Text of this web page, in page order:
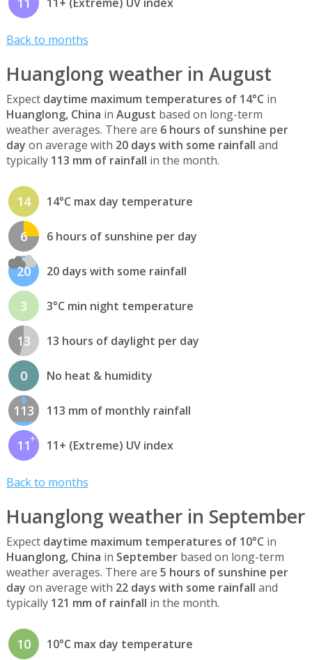
Back to months
Huanglong weather in August
Expect daytime maximum temperatures of 14°C in
Huanglong, China in August based on long-term
weather averages. There are 6 hours of sunshine per
day on average with 20 days with some rainfall and
typically 113 mm of rainfall in the month.
14 14°C max day temperature
6 6 hours of sunshine per day
20 20 days with some rainfall
3 3°C min night temperature
13 13 hours of daylight per day
0 No heat & humidity
113 113 mm of monthly rainfall
11 11+ (Extreme) UV index
Back to months
Huanglong weather in September
Expect daytime maximum temperatures of 10°C in
Huanglong, China in Septemberbased on long-term
weather averages. There are 5 hours of sunshine per
day on average with 22 days with some rainfall and
typically 121 mm of rainfall in the month.
10 10°C max day temperature